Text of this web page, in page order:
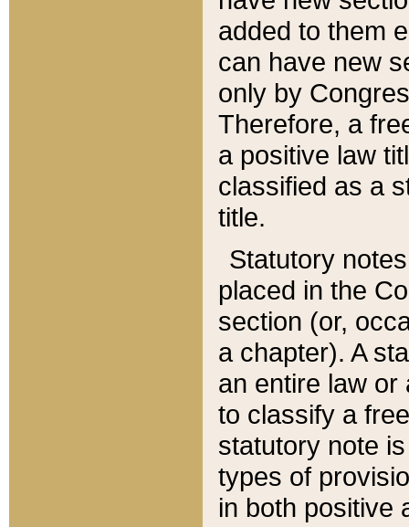
added to them
can have new
only by
Therefore, a
a positive law
classified as a
title.
Statutory
placed in the
section (or,
a chapter). A
an entire law or
to classify a
statutory note
types of
in both positive